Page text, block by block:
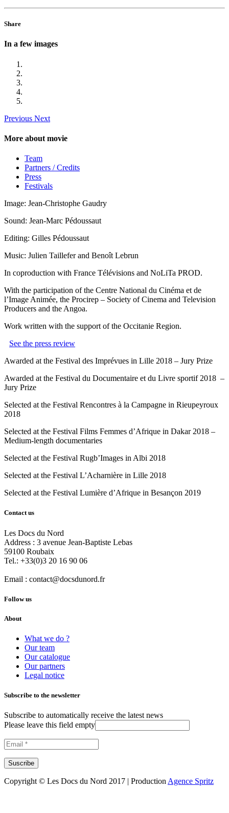
Share
In a few images
Previous Next
More about movie
Team
Partners / Credits
Press
Festivals
Image: Jean-Christophe Gaudry
Sound: Jean-Marc Pédoussaut
Editing: Gilles Pédoussaut
Music: Julien Taillefer and Benoît Lebrun
In coproduction with France Télévisions and NoLiTa PROD.
With the participation of the Centre National du Cinéma et de
l’Image Animée, the Procirep – Society of Cinema and Television
Producers and the Angoa.
Work written with the support of the Occitanie Region.
See the press review
Awarded at the Festival des Imprévues in Lille 2018 – Jury Prize
Awarded at the Festival du Documentaire et du Livre sportif 2018 –
Jury Prize
Selected at the Festival Rencontres à la Campagne in Rieupeyroux
2018
Selected at the Festival Films Femmes d’Afrique in Dakar 2018 –
Medium-length documentaries
Selected at the Festival Rugb’Images in Albi 2018
Selected at the Festival L’Acharnière in Lille 2018
Selected at the Festival Lumière d’Afrique in Besançon 2019
Contact us
Les Docs du Nord
Address : 3 avenue Jean-Baptiste Lebas
59100 Roubaix
Tel.: +33(0)3 20 16 90 06
Email : contact@docsdunord.fr
Follow us
About
What we do ?
Our team
Our catalogue
Our partners
Legal notice
Subscribe to the newsletter
Subscribe to automatically receive the latest news
Please leave this field empty
Copyright © Les Docs du Nord 2017 | ProductionAgence Spritz